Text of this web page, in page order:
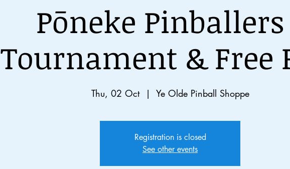
Pōneke
Tournament & Free
Thu, 02 Oct
  |
Ye Olde Pinball Shoppe
Registration is closed
See other events